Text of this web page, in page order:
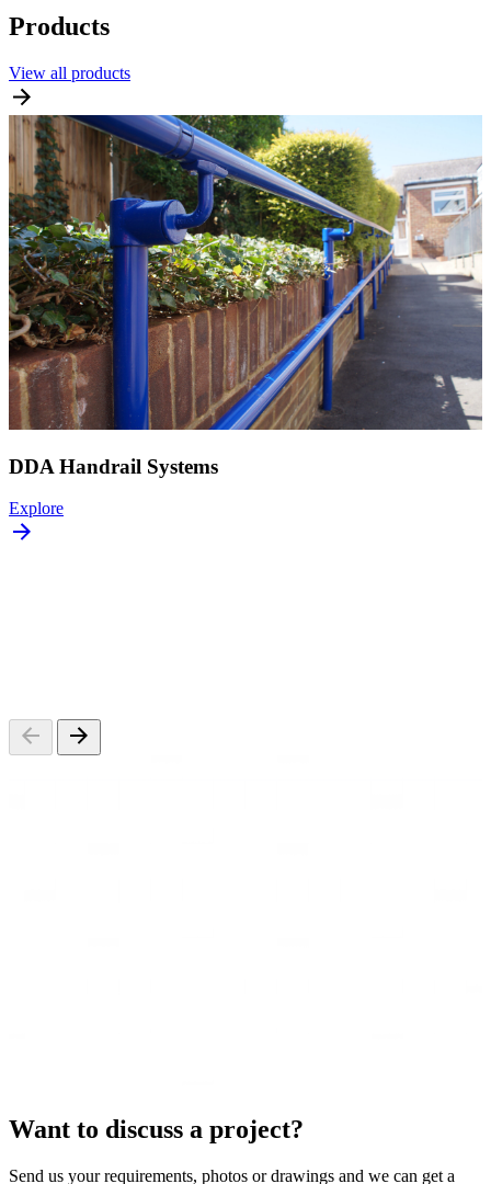
Products
View all products
DDA Handrail Systems
Explore
Want to discuss a project?
Send us your requirements, photos or drawings and we can get a